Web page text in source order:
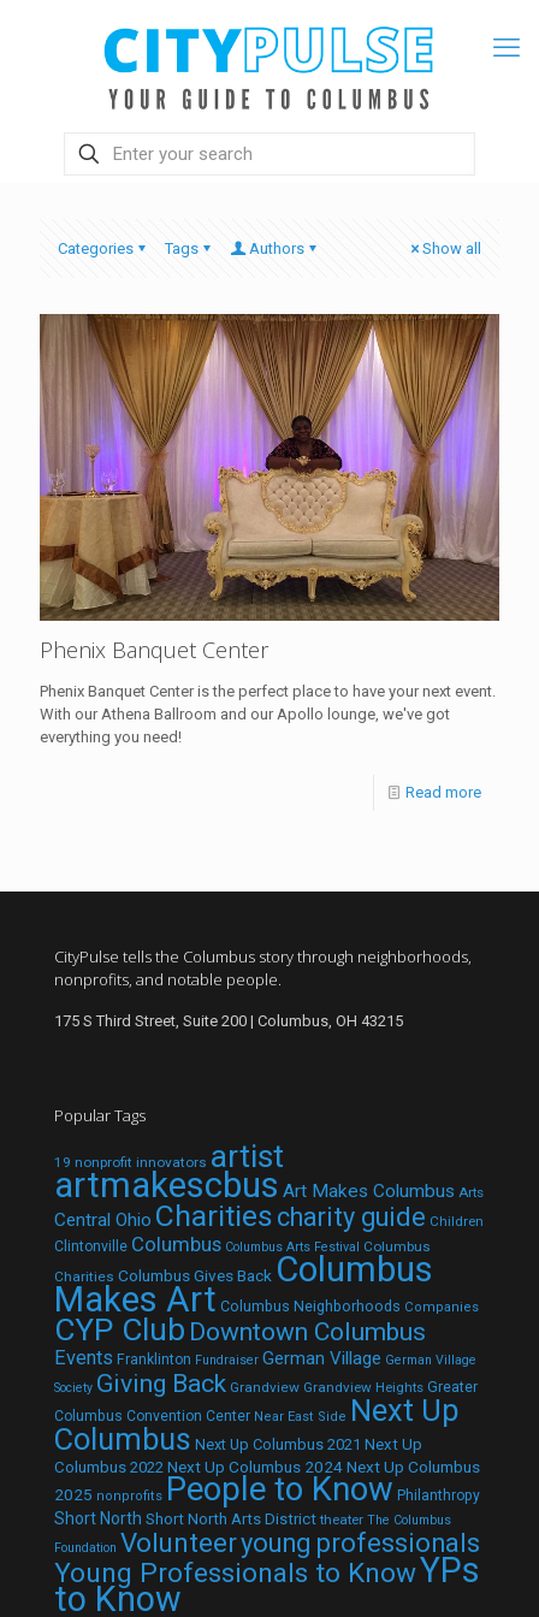
Categories Tags Authors Show all
Phenix Banquet Center
Phenix Banquet Center is the perfect place to have your next event.
With our Athena Ballroom and our Apollo lounge, we've got
everything you need!
Read more
CityPulse tells the Columbus story through neighborhoods,
nonprofits, and notable people.
175 S Third Street, Suite 200 | Columbus, OH 43215
Popular Tags
19 nonprofit innovators artist
artmakescbus Art Makes Columbus Arts
Central Ohio Charities charity guide Children
Clintonville Columbus Columbus Arts Festival Columbus
Charities Columbus Gives Back Columbus
Makes Art Columbus Neighborhoods Companies
CYP Club Downtown Columbus
Events Franklinton Fundraiser German Village German Village
Society Giving Back Grandview Grandview Heights Greater
Columbus Convention Center Near East Side Next Up
Columbus Next Up Columbus 2021 Next Up
Columbus 2022 Next Up Columbus 2024Next Up Columbus
2025 nonprofits People to Know Philanthropy
Short North Short North Arts District theater The Columbus
Foundation Volunteeryoung professionals
Young Professionals to KnowYPs
to Know